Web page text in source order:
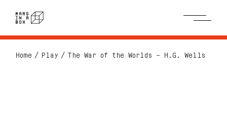
Home Play The War of the Worlds – H.G. Wells